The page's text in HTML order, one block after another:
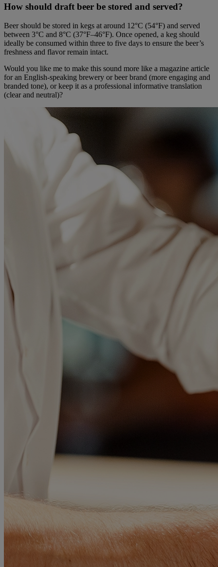
How should draft beer be stored and served?
Beer should be stored in kegs at around 12°C (54°F) and served
between 3°C and 8°C (37°F–46°F). Once opened, a keg should
ideally be consumed within three to five days to ensure the beer’s
freshness and flavor remain intact.
Would you like me to make this sound more like a magazine article
for an English-speaking brewery or beer brand (more engaging and
branded tone), or keep it as a professional informative translation
(clear and neutral)?